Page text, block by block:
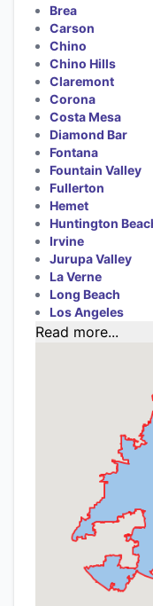
Brea
Carson
Chino
Chino Hills
Claremont
Corona
Costa Mesa
Diamond Bar
Fontana
Fountain Valley
Fullerton
Hemet
Huntington
Irvine
Jurupa Valley
La Verne
Long Beach
Los Angeles
Read more...